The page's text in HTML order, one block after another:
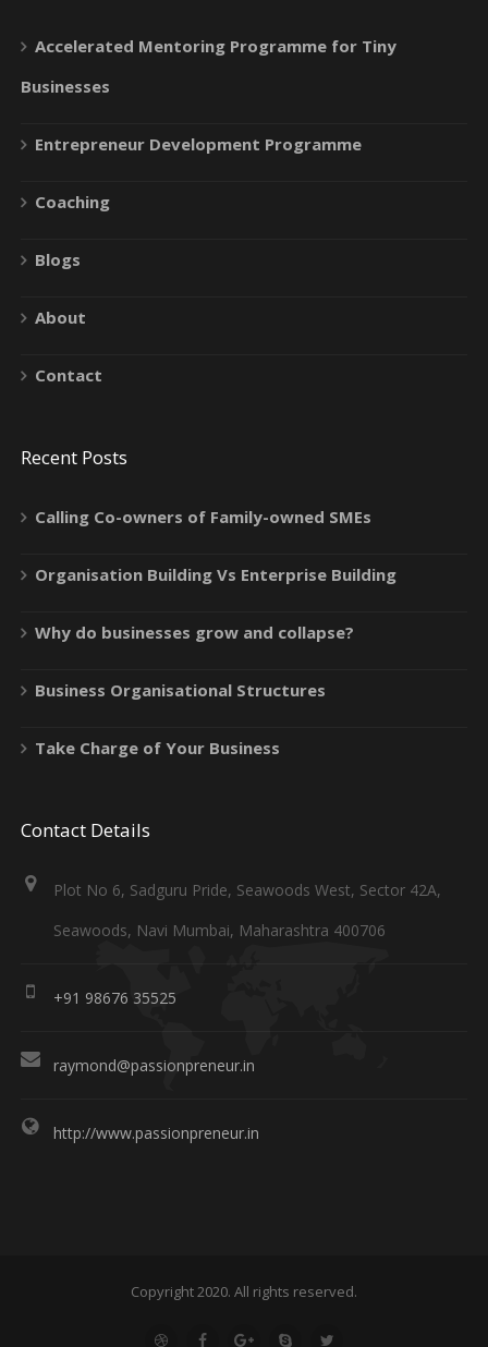
Accelerated Mentoring Programme for Tiny
Businesses
Entrepreneur Development Programme
Coaching
Blogs
About
Contact
Recent Posts
Calling Co-owners of Family-owned SMEs
Organisation Building Vs Enterprise Building
Why do businesses grow and collapse?
Business Organisational Structures
Take Charge of Your Business
Contact Details
Plot No 6, Sadguru Pride, Seawoods West, Sector 42A,
Seawoods, Navi Mumbai, Maharashtra 400706
+91 98676 35525
raymond@passionpreneur.in
http://www.passionpreneur.in
Copyright 2020. All rights reserved.